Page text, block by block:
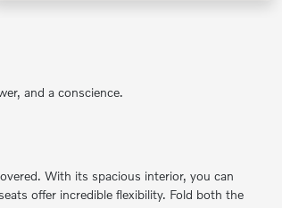
and a conscience.
With its spacious interior, you can
offer incredible flexibility. Fold both the